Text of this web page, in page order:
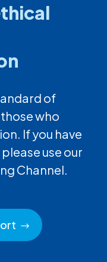
of
who
If you have
use our
Channel.